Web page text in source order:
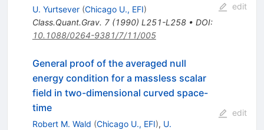
U. Yurtsever (Chicago U., EFI)
Class.Quant.Grav. 7(1990) L251-L258• DOI:
10.1088/0264-9381/7/11/005
edit
General proof of the averaged null
energy condition for a massless scalar
field in two-dimensional curved space-
time
Robert M. Wald (Chicago U., EFI), U.
edit